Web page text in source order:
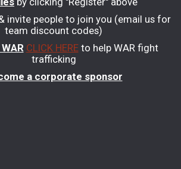
invite people to join you (email us for
team discount codes)
CLICK HEREto help WAR fight
trafficking
a corporate sponsor